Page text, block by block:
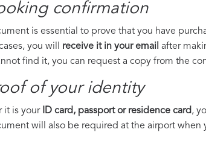
confirmation
is essential to prove that you have
you will receive it in your email after
find it, you can request a copy from the
of your identity
it is your ID card, passport or residence card,
will also be required at the airport